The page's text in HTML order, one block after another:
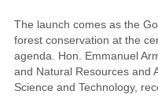
The launch comes as the
forest conservation at the
agenda. Hon. Emmanuel
and Natural Resources and
Science and Technology,